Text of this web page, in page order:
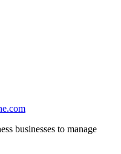
businesses to manage